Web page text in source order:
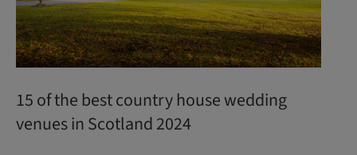
15 of the best country house wedding
venues in Scotland 2024